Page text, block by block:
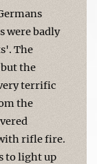
were badly
The
the
terrific
the
rifle fire.
to light up